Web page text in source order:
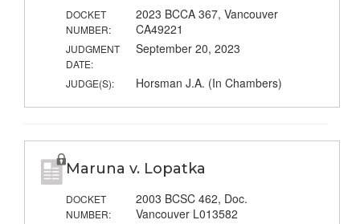
DOCKET
NUMBER:
2023 BCCA 367, Vancouver
CA49221
JUDGMENT
DATE:
September 20, 2023
JUDGE(S): Horsman J.A. (In Chambers)
Maruna v. Lopatka
DOCKET
NUMBER:
2003 BCSC 462, Doc.
Vancouver L013582